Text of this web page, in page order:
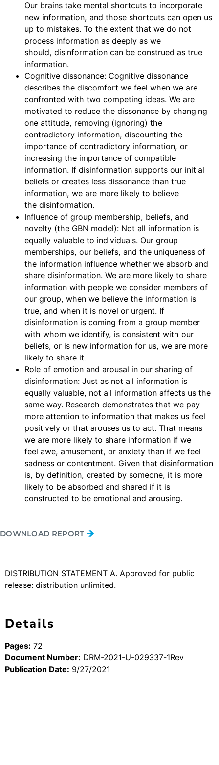
Our brains take mental shortcuts to incorporate
new information, and those shortcuts can open us
up to mistakes. To the extent that we do not
process information as deeply as we
should, disinformation can be construed as true
information.
Cognitive dissonance: Cognitive dissonance
describes the discomfort we feel when we are
confronted with two competing ideas. We are
motivated to reduce the dissonance by changing
one attitude, removing (ignoring) the
contradictory information, discounting the
importance of contradictory information, or
increasing the importance of compatible
information. If disinformation supports our initial
beliefs or creates less dissonance than true
information, we are more likely to believe
the disinformation.
Influence of group membership, beliefs, and
novelty (the GBN model): Not all information is
equally valuable to individuals. Our group
memberships, our beliefs, and the uniqueness of
the information influence whether we absorb and
share disinformation. We are more likely to share
information with people we consider members of
our group, when we believe the information is
true, and when it is novel or urgent. If
disinformation is coming from a group member
with whom we identify, is consistent with our
beliefs, or is new information for us, we are more
likely to share it.
Role of emotion and arousal in our sharing of
disinformation: Just as not all information is
equally valuable, not all information affects us the
same way. Research demonstrates that we pay
more attention to information that makes us feel
positively or that arouses us to act. That means
we are more likely to share information if we
feel awe, amusement, or anxiety than if we feel
sadness or contentment. Given that disinformation
is, by definition, created by someone, it is more
likely to be absorbed and shared if it is
constructed to be emotional and arousing.
DOWNLOAD REPORT
DISTRIBUTION STATEMENT A. Approved for public
release: distribution unlimited.
Details
Pages: 72
Document Number: DRM-2021-U-029337-1Rev
Publication Date: 9/27/2021